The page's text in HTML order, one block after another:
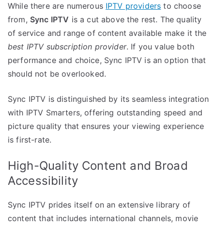
While there are numerous IPTV providers to choose
from, Sync IPTV is a cut above the rest. The quality
of service and range of content available make it the
best IPTV subscription provider. If you value both
performance and choice, Sync IPTV is an option that
should not be overlooked.
Sync IPTV is distinguished by its seamless integration
with IPTV Smarters, offering outstanding speed and
picture quality that ensures your viewing experience
is first-rate.
High-Quality Content and Broad
Accessibility
Sync IPTV prides itself on an extensive library of
content that includes international channels, movie